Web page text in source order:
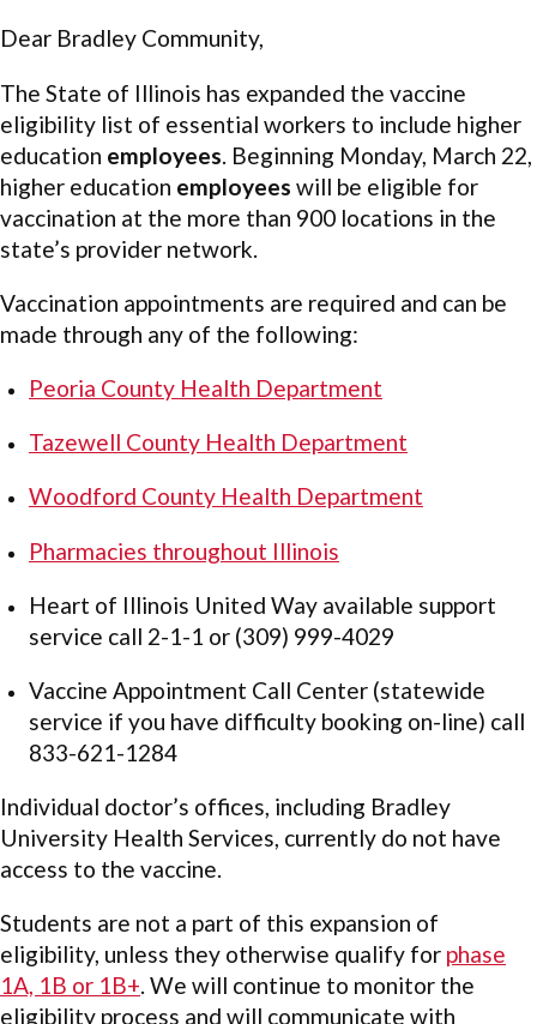
Dear Bradley Community,
The State of Illinois has expanded the vaccine
eligibility list of essential workers to include higher
education employees . Beginning Monday, March 22,
higher education employees will be eligible for
vaccination at the more than 900 locations in the
state’s provider network.
Vaccination appointments are required and can be
made through any of the following:
Peoria County Health Department
Tazewell County Health Department
Woodford County Health Department
Pharmacies throughout Illinois
Heart of Illinois United Way available support
service call 2-1-1 or (309) 999-4029
Vaccine Appointment Call Center (statewide
service if you have difficulty booking on-line) call
833-621-1284
Individual doctor’s offices, including Bradley
University Health Services, currently do not have
access to the vaccine.
Students are not a part of this expansion of
eligibility, unless they otherwise qualify for phase
1A, 1B or 1B+. We will continue to monitor the
eligibility process and will communicate with